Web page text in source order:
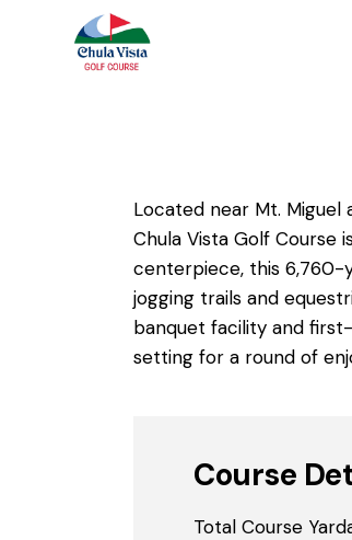
Located near Mt. Miguel
Chula Vista Golf Course
centerpiece, this 6,760-
jogging trails and
banquet facility and
setting for a round of
Course
Total Course